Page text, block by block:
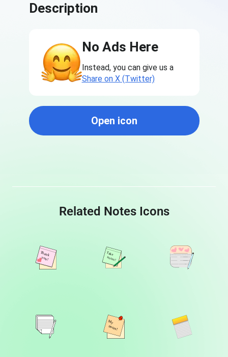
Description
No Ads Here
Instead, you can give us a
Share on X (Twitter)
Open icon
Related Notes Icons